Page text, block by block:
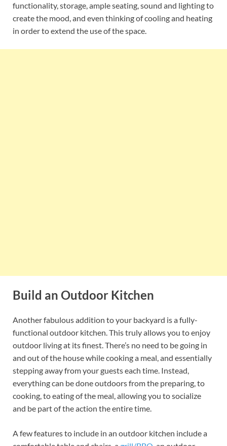
functionality, storage, ample seating, sound and lighting to
create the mood, and even thinking of cooling and heating
in order to extend the use of the space.
Build an Outdoor Kitchen
Another fabulous addition to your backyard is a fully-
functional outdoor kitchen. This truly allows you to enjoy
outdoor living at its finest. There’s no need to be going in
and out of the house while cooking a meal, and essentially
stepping away from your guests each time. Instead,
everything can be done outdoors from the preparing, to
cooking, to eating of the meal, allowing you to socialize
and be part of the action the entire time.
A few features to include in an outdoor kitchen include a